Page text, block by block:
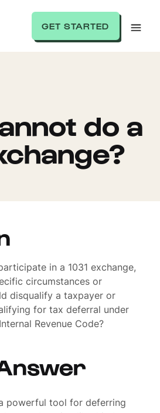
GET STARTED
do a
in a 1031 exchange,
circumstances or
disqualify a taxpayer or
for tax deferral under
Revenue Code?
powerful tool for deferring